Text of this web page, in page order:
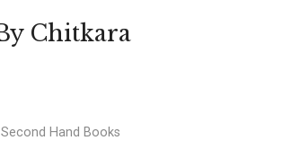
Chitkara
Hand Books